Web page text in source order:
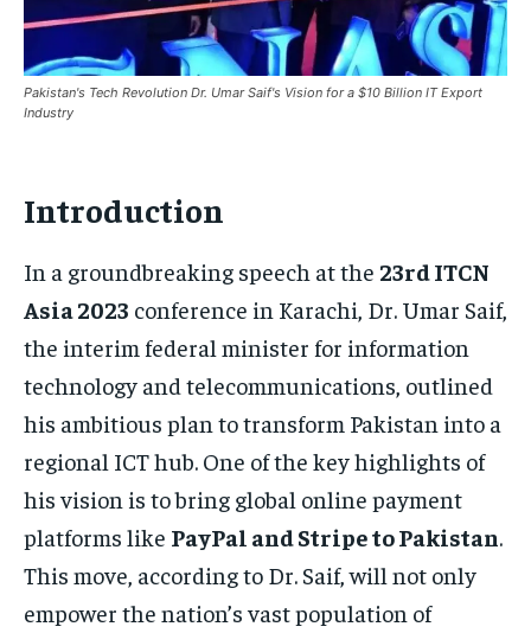
Pakistan's Tech Revolution Dr. Umar Saif's Vision for a $10 Billion IT Export
Industry
Introduction
In a groundbreaking speech at the 23rd ITCN
Asia 2023 conference in Karachi, Dr. Umar Saif,
the interim federal minister for information
technology and telecommunications, outlined
his ambitious plan to transform Pakistan into a
regional ICT hub. One of the key highlights of
his vision is to bring global online payment
platforms like PayPal and Stripe to Pakistan.
This move, according to Dr. Saif, will not only
empower the nation’s vast population of